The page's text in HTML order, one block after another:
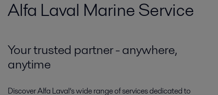
Alfa Laval Marine Service
Your trusted partner - anywhere,
anytime
Discover Alfa Laval’s wide range of services dedicated to